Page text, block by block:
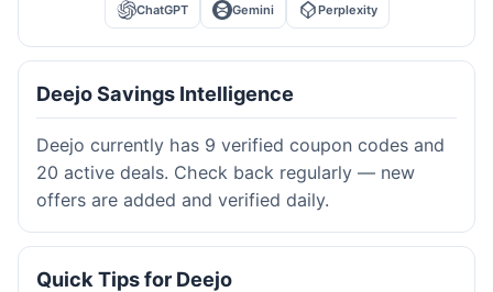
ChatGPT Gemini Perplexity
Deejo Savings Intelligence
Deejo currently has 9 verified coupon codes and
20 active deals. Check back regularly — new
offers are added and verified daily.
Quick Tips for Deejo